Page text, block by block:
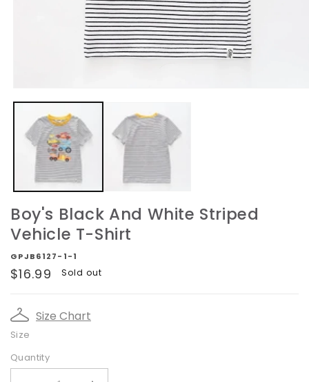
media
modal
Boy's Black And White Striped
Vehicle T-Shirt
GPJB6127-1-1
Regular
$16.99 Sold out
Size Chart
Size
Quantity